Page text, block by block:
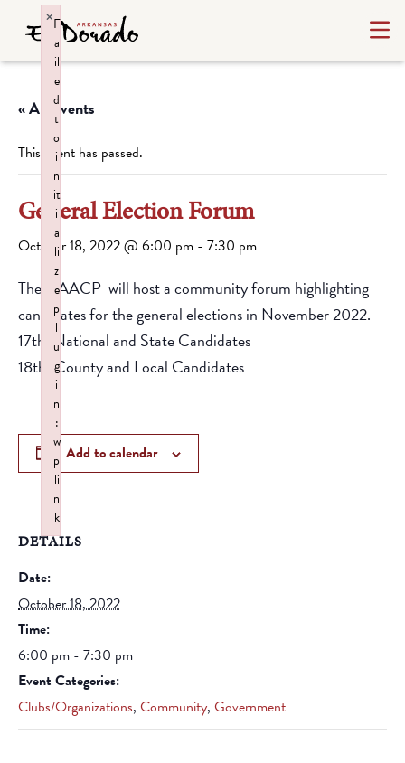
« All Events
This event has passed.
General Election Forum
October 18, 2022 @ 6:00 pm - 7:30 pm
The NAACP will host a community forum highlighting
candidates for the general elections in November 2022.
17th: National and State Candidates
18th: County and Local Candidates
Add to calendar
DETAILS
Date:
October 18, 2022
Time:
6:00 pm - 7:30 pm
Event Categories:
Clubs/Organizations, Community, Government
F
a
il
e
d
t
o
i
n
it
i
a
li
z
e
p
l
u
g
i
n
:
w
p
li
n
k
×
Failed to initialize plugin: wplink